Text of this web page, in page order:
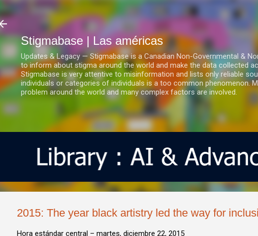
Ir al contenido principal
Stigmabase | Las américas
Updates & Legacy — Stigmabase is a Canadian Non-Governmental &
to inform about stigma around the world and make the data collected
Stigmabase is very attentive to misinformation and lists only reliable
individuals or categories of individuals is a too common phenomenon.
problem around the world and many complex factors are involved.
2015: The year black artistry led the way for
Hora estándar central – martes, diciembre 22, 2015